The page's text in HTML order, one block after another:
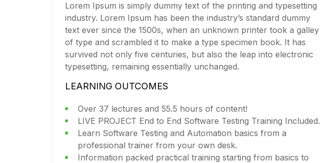
Lorem Ipsum is simply dummy text of the printing and typesetting
industry. Lorem Ipsum has been the industry’s standard dummy
text ever since the 1500s, when an unknown printer took a galley
of type and scrambled it to make a type specimen book. It has
survived not only five centuries, but also the leap into electronic
typesetting, remaining essentially unchanged.
LEARNING OUTCOMES
Over 37 lectures and 55.5 hours of content!
LIVE PROJECT End to End Software Testing Training Included.
Learn Software Testing and Automation basics from a
professional trainer from your own desk.
Information packed practical training starting from basics to